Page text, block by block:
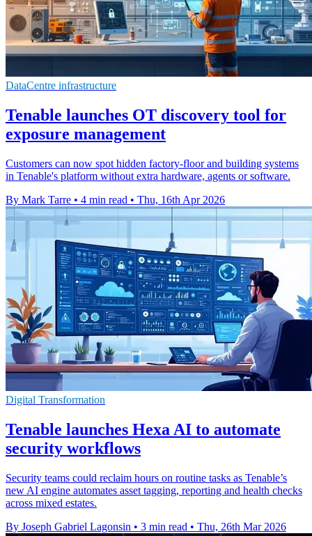
DataCentre infrastructure
Tenable launches OT discovery tool for
exposure management
Customers can now spot hidden factory-floor and building systems
in Tenable's platform without extra hardware, agents or software.
By Mark Tarre • 4 min read • Thu, 16th Apr 2026
Digital Transformation
Tenable launches Hexa AI to automate
security workflows
Security teams could reclaim hours on routine tasks as Tenable’s
new AI engine automates asset tagging, reporting and health checks
across mixed estates.
By Joseph Gabriel Lagonsin • 3 min read • Thu, 26th Mar 2026